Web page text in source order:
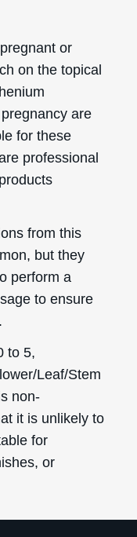
or
on the topical
are
for these
professional
from this
but they
perform a
to ensure
to 5,
Leaf/Stem
non-
it is unlikely to
for
or